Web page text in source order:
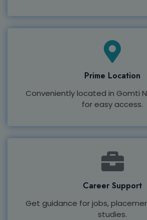
Prime Location
Conveniently located in Gomti
for easy access.
Career Support
Get guidance for jobs,
studies.